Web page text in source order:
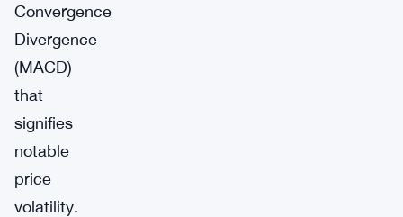
Convergence
Divergence
(MACD)
that
signifies
notable
price
volatility.